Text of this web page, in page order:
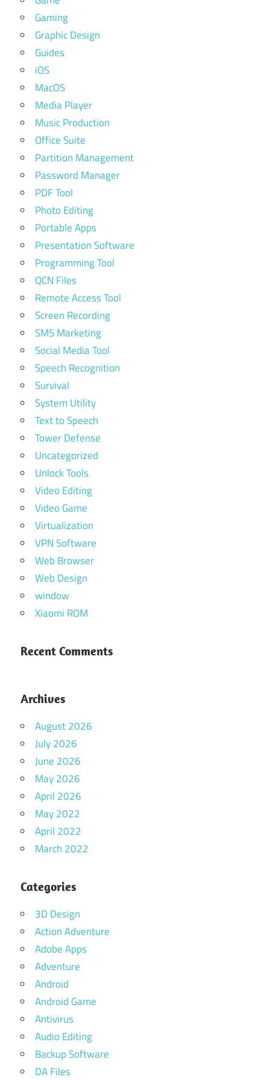
Gaming
Graphic Design
Guides
iOS
MacOS
Media Player
Music Production
Office Suite
Partition Management
Password Manager
PDF Tool
Photo Editing
Portable Apps
Presentation Software
Programming Tool
QCN Files
Remote Access Tool
Screen Recording
SMS Marketing
Social Media Tool
Speech Recognition
Survival
System Utility
Text to Speech
Tower Defense
Uncategorized
Unlock Tools
Video Editing
Video Game
Virtualization
VPN Software
Web Browser
Web Design
window
Xiaomi ROM
Recent Comments
Archives
August 2026
July 2026
June 2026
May 2026
April 2026
May 2022
April 2022
March 2022
Categories
3D Design
Action Adventure
Adobe Apps
Adventure
Android
Android Game
Antivirus
Audio Editing
Backup Software
DA Files